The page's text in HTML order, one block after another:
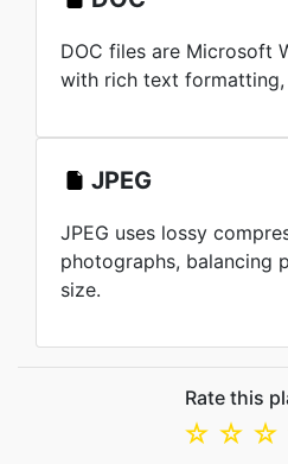
DOC files are Microsoft
with rich text formatting,
JPEG
JPEG uses lossy
photographs, balancing
size.
Rate this
☆
☆
☆